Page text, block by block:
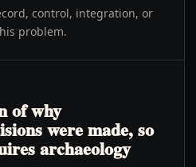
control, integration, or
problem.
of why
were made, so
archaeology